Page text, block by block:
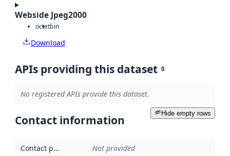
Webside Jpeg2000
octetbin
Download
APIs providing this dataset 0
No registered APIs provide this dataset.
Hide empty rows
Contact information
Contact point Not provided